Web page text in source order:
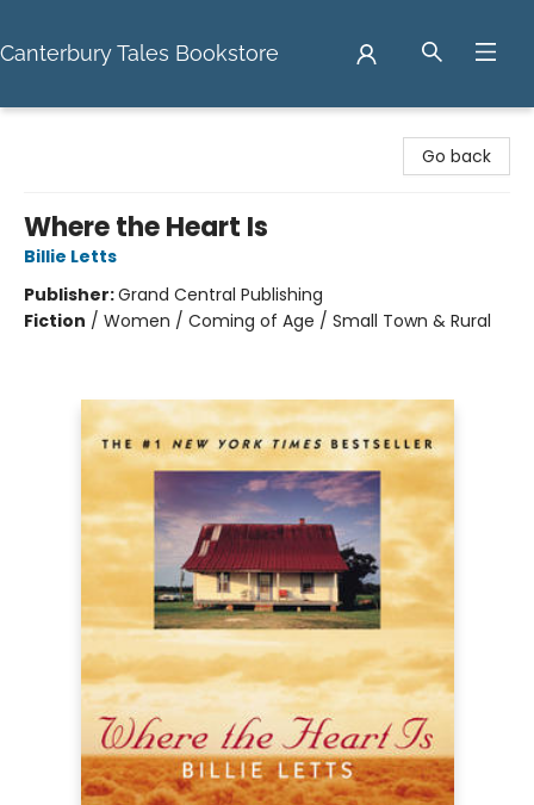
Canterbury Tales Bookstore
Go back
Where the Heart Is
Billie Letts
Publisher:Grand Central Publishing
Fiction / Women / Coming of Age / Small Town & Rural